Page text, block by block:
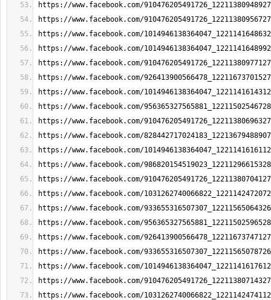
https://www.facebook.com/
https://www.facebook.com/
https://www.facebook.com/
https://www.facebook.com/
https://www.facebook.com/
https://www.facebook.com/
https://www.facebook.com/
https://www.facebook.com/
https://www.facebook.com/
https://www.facebook.com/
https://www.facebook.com/
https://www.facebook.com/
https://www.facebook.com/
https://www.facebook.com/
https://www.facebook.com/
https://www.facebook.com/
https://www.facebook.com/
https://www.facebook.com/
https://www.facebook.com/
https://www.facebook.com/
https://www.facebook.com/